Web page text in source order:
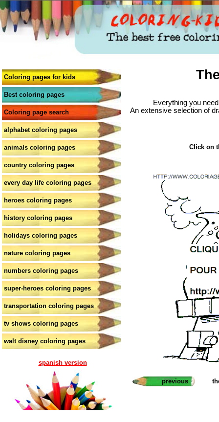
Coloring pages for kids
Best coloring pages
Coloring page search
alphabet coloring pages
animals coloring pages
country coloring pages
every day life coloring pages
heroes coloring pages
history coloring pages
holidays coloring pages
nature coloring pages
numbers coloring pages
super-heroes coloring pages
transportation coloring pages
tv shows coloring pages
walt disney coloring pages
spanish version
Everything you
An extensive selection of
Click on
previous